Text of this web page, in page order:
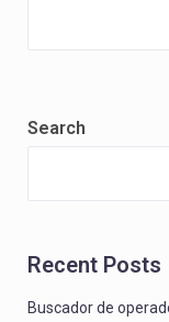
Search
Recent Posts
Buscador de